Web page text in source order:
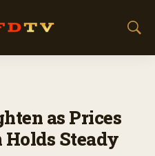
S
as Prices
Holds Steady